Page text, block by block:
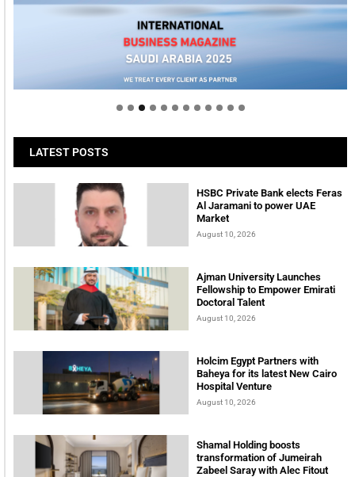
Welcome to Himel : Products of today, ready for
LATEST POSTS
HSBC Private Bank elects Feras
Al Jaramani to power UAE
Market
August 10, 2026
Ajman University Launches
Fellowship to Empower Emirati
Doctoral Talent
August 10, 2026
Holcim Egypt Partners with
Baheya for its latest New Cairo
Hospital Venture
August 10, 2026
Shamal Holding boosts
transformation of Jumeirah
Zabeel Saray with Alec Fitout